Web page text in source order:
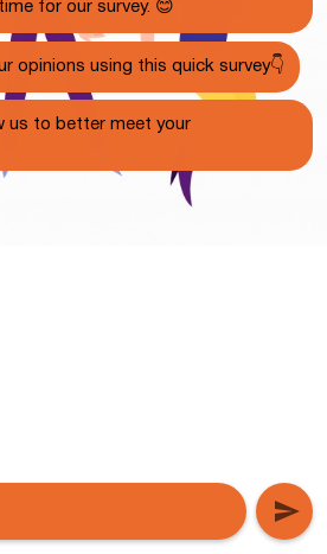
for our survey. 😊
opinions using this quick survey👇
us to better meet your